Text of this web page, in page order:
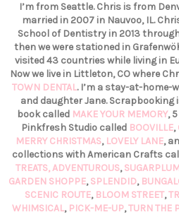
I’m from Seattle. Chris is from
married in 2007 in Nauvoo, IL.
School of Dentistry in 2013
then we were stationed in
visited 43 countries while living in
Now we live in Littleton, CO where
TOWN DENTAL. I’m a stay-at-home-
and daughter Jane. Scrapbooking
book called MAKE YOUR MEMORY,
Pinkfresh Studio called BOOVILLE,
MERRY CHRISTMAS, LOVELY LANE,
collections with American Crafts
TREATS,ADVENTUROUS,
GARDEN SHOPPE,SPLENDID,
SCENIC ROUTE, BLOOM STREET,
WHIMSICAL, PICK-ME-UP,TURN THE